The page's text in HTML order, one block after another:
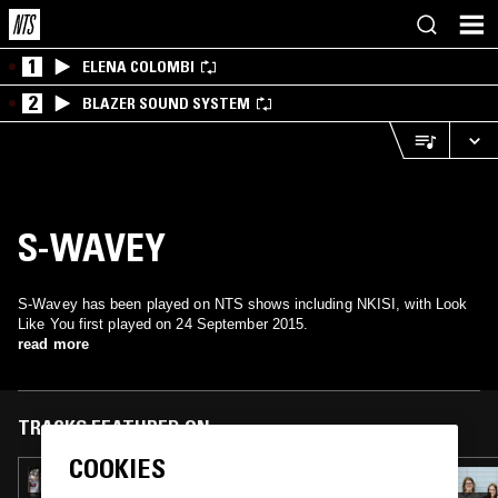
1 ELENA COLOMBI
2 BLAZER SOUND SYSTEM
S-WAVEY
S-Wavey has been played on NTS shows including NKISI, with Look
Like You first played on 24 September 2015.
read more
TRACKS FEATURED ON
22 MAR 2017
COOKIES